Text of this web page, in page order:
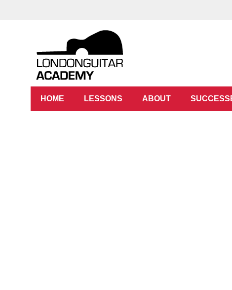
HOME LESSONS ABOUT